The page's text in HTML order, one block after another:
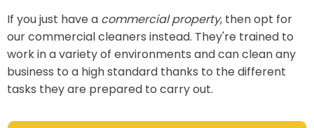
If you just have a commercial property, then opt for
our commercial cleaners instead. They're trained to
work in a variety of environments and can clean any
business to a high standard thanks to the different
tasks they are prepared to carry out.